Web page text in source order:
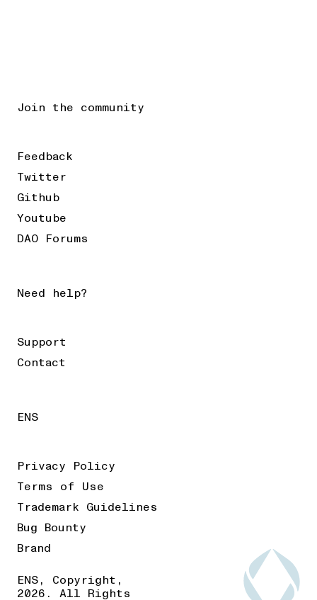
Join the community
Feedback
Twitter
Github
Youtube
DAO Forums
Need help?
Support
Contact
ENS
Privacy Policy
Terms of Use
Trademark Guidelines
Bug Bounty
Brand
ENS, Copyright,
2026. All Rights